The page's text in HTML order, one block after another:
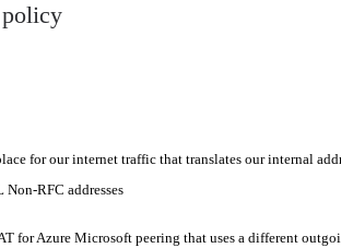
for our internet traffic that translates our internal
RFC addresses
for Azure Microsoft peering that uses a different